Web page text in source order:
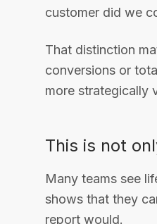
customer did we
That distinction
conversions or
more strategically
This is not
Many teams see
shows that they
report would.